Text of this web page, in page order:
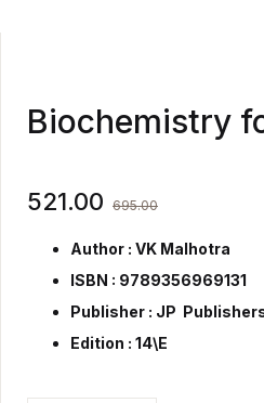
Biochemistry
521.00 695.00
Author : VK Malhotra
ISBN : 9789356969131
Publisher : JP
Edition : 14\E